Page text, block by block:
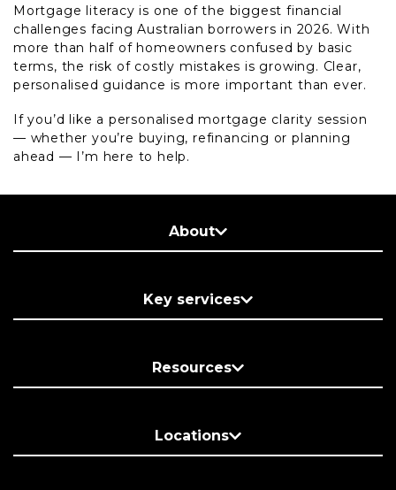
Mortgage literacy is one of the biggest financial
challenges facing Australian borrowers in 2026. With
more than half of homeowners confused by basic
terms, the risk of costly mistakes is growing. Clear,
personalised guidance is more important than ever.
If you’d like a personalised mortgage clarity session
— whether you’re buying, refinancing or planning
ahead — I’m here to help.
About
Key services
Resources
Locations